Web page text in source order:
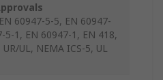
60947-5-5, EN 60947-
5-1, EN 60947-1, EN 418,
UR/UL, NEMA ICS-5, UL